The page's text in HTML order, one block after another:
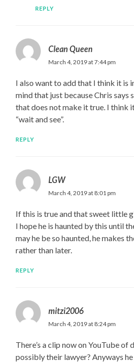
REPLY
Clean Queen
March 4, 2019 at 7:44 pm
I also want to add that I think it is
mind that just because Chris says
that does not make it true. I think
“wait and see”.
REPLY
LGW
March 4, 2019 at 8:01 pm
If this is true and that sweet little
I hope he is haunted by this until
may he be so haunted, he makes
rather than later.
REPLY
mitzi2006
March 4, 2019 at 8:24 pm
There’s a clip now on YouTube of
possibly their lawyer? Anyways